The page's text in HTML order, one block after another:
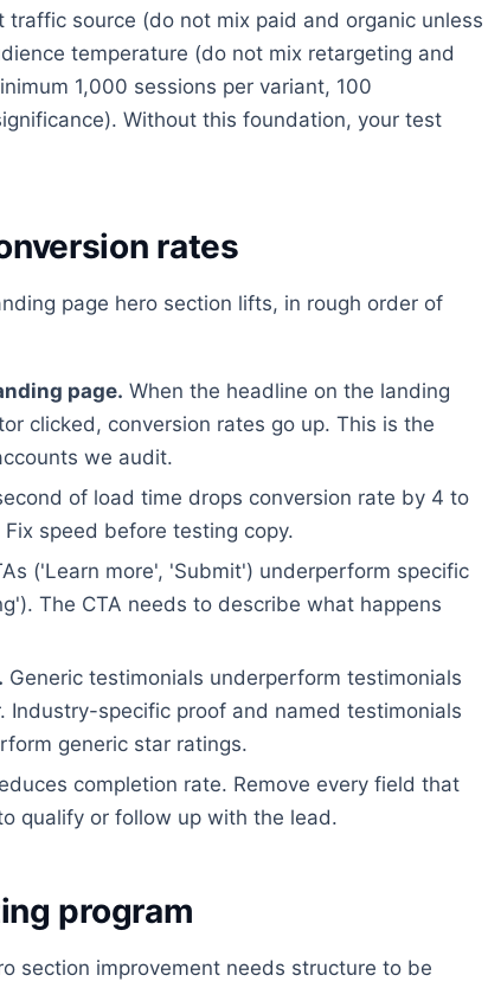
source (do not mix paid and organic unless
temperature (do not mix retargeting and
1,000 sessions per variant, 100
Without this foundation, your test
rates
page hero section lifts, in rough order of
page. When the headline on the landing
clicked, conversion rates go up. This is the
we audit.
of load time drops conversion rate by 4 to
speed before testing copy.
('Learn more', 'Submit') underperform specific
The CTA needs to describe what happens
Generic testimonials underperform testimonials
Industry-specific proof and named testimonials
generic star ratings.
completion rate. Remove every field that
qualify or follow up with the lead.
program
section improvement needs structure to be